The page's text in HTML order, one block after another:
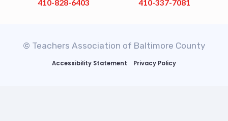
410-828-6403 410-337-7081
© Teachers Association of Baltimore County
Accessibility Statement Privacy Policy